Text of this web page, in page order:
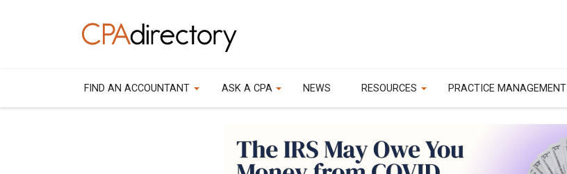
FIND AN ACCOUNTANT ASK A CPA NEWS RESOURCES PRACTICE MANAGEMENT